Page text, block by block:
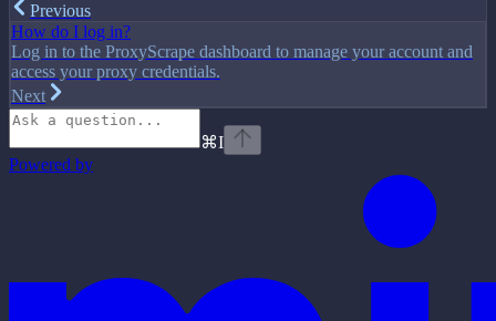
Previous
How do I log in?
Log in to the ProxyScrape dashboard to manage your account and
access your proxy credentials.
Next
⌘I
Powered by